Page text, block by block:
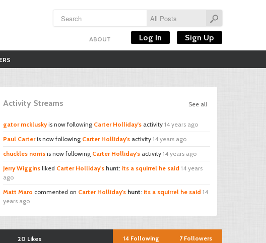
ABOUT Log In Sign Up
See all
Activity Streams
gator mckluskyis now following Carter Holliday's activity 14 years ago
Paul Carteris now following Carter Holliday's activity 14 years ago
chuckles norris is now following Carter Holliday's activity 14 years ago
Jerry Wiggins liked Carter Holliday's hunt: its a squirrel he said 14 years
ago
Matt Maro commented on Carter Holliday's hunt: its a squirrel he said 14
years ago
20 Likes 7 Followers
14 Following